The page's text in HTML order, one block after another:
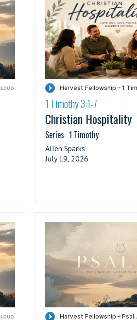
·
1 Timothy 3:1-7
Christian Hospitality
Series: 1 Timothy
Allen Sparks
July 19, 2026